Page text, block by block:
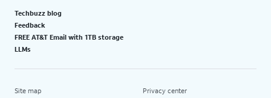
Techbuzz blog
Feedback
FREE AT&T Email with 1TB storage
LLMs
Site map Privacy center